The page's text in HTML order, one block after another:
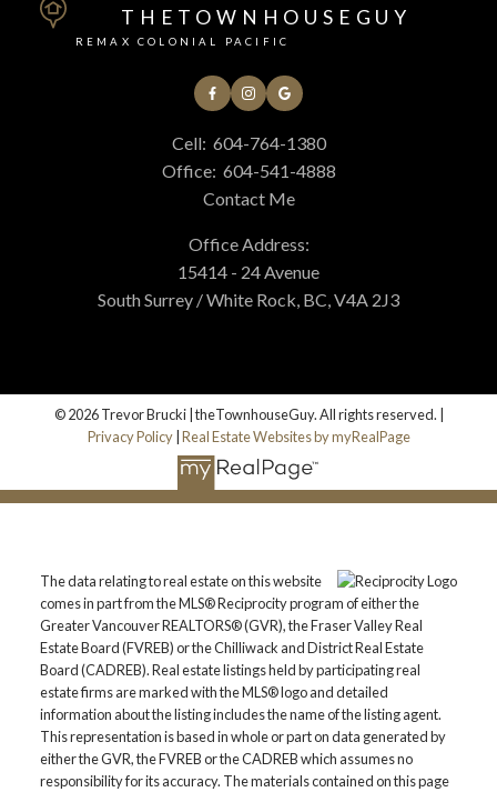
THETOWNHOUSEGUY
REMAX COLONIAL PACIFIC
Cell: 604-764-1380
Office: 604-541-4888
Contact Me
Office Address:
15414 - 24 Avenue
South Surrey / White Rock, BC, V4A 2J3
© 2026 Trevor Brucki | theTownhouseGuy. All rights reserved. |
Privacy Policy| Real Estate Websites by myRealPage
The data relating to real estate on this website
comes in part from the MLS® Reciprocity program of either the
Greater Vancouver REALTORS® (GVR), the Fraser Valley Real
Estate Board (FVREB) or the Chilliwack and District Real Estate
Board (CADREB). Real estate listings held by participating real
estate firms are marked with the MLS® logo and detailed
information about the listing includes the name of the listing agent.
This representation is based in whole or part on data generated by
either the GVR, the FVREB or the CADREB which assumes no
responsibility for its accuracy. The materials contained on this page